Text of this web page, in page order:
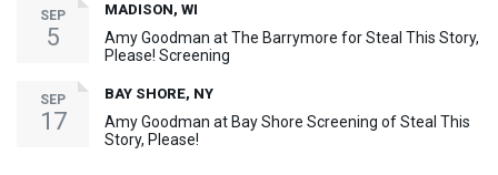
SEP
5
MADISON, WI
Amy Goodman at The Barrymore for Steal This Story,
Please! Screening
SEP
17
BAY SHORE, NY
Amy Goodman at Bay Shore Screening of Steal This
Story, Please!